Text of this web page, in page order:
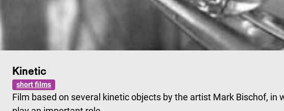
Kinetic
short films
Film based on several kinetic objects by the artist Mark Bischof, in